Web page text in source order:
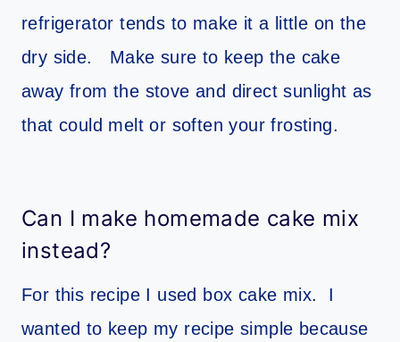
refrigerator tends to make it a little on the
dry side. Make sure to keep the cake
away from the stove and direct sunlight as
that could melt or soften your frosting.
Can I make homemade cake mix
instead?
For this recipe I used box cake mix. I
wanted to keep my recipe simple because